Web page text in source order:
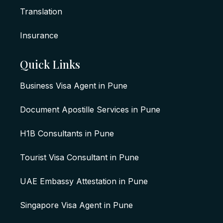
Translation
Insurance
Quick Links
Business Visa Agent in Pune
Document Apostille Services in Pune
H1B Consultants in Pune
Tourist Visa Consultant in Pune
UAE Embassy Attestation in Pune
Singapore Visa Agent in Pune